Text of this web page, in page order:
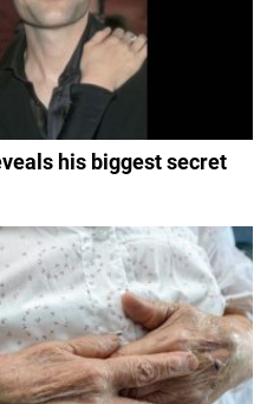
his biggest secret